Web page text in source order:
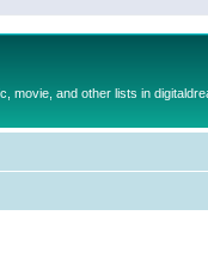
movie, and other lists in